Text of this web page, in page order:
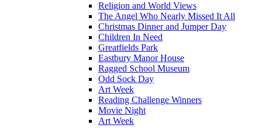
Religion and World Views
The Angel Who Nearly Missed It All
Christmas Dinner and Jumper Day
Children In Need
Greatfields Park
Eastbury Manor House
Ragged School Museum
Odd Sock Day
Art Week
Reading Challenge Winners
Movie Night
Art Week